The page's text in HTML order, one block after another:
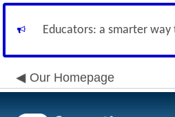
Educators: a smarter
Our Homepage